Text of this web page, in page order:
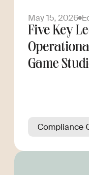
May 15, 2026
Five Key
Game
Compliance